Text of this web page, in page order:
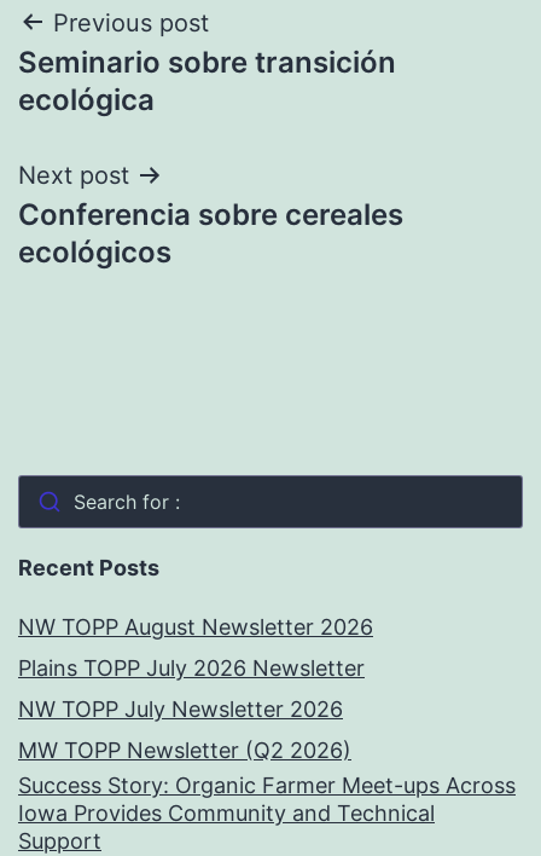
Post
navigation
Previous post
Seminario sobre transición
ecológica
Next post
Conferencia sobre cereales
ecológicos
Search for :
Recent Posts
NW TOPP August Newsletter 2026
Plains TOPP July 2026 Newsletter
NW TOPP July Newsletter 2026
MW TOPP Newsletter (Q2 2026)
Success Story: Organic Farmer Meet-ups Across
Iowa Provides Community and Technical
Support